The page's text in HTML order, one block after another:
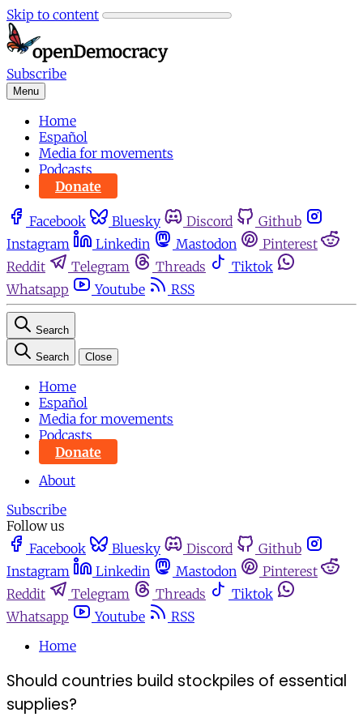
Skip to content
Subscribe
Menu
Home
Español
Media for movements
Podcasts
Donate
Facebook Bluesky Discord
Github
Instagram
Linkedin Mastodon
Pinterest
Reddit
Telegram Threads
Tiktok
Whatsapp
Youtube RSS
Search
Search Close
Home
Español
Media for movements
Podcasts
Donate
About
Subscribe
Follow us
Facebook
Bluesky Discord
Github
Instagram
Linkedin Mastodon
Pinterest
Reddit
Telegram Threads
Tiktok
Whatsapp
Youtube
RSS
Home
Should countries build stockpiles of essential
supplies?